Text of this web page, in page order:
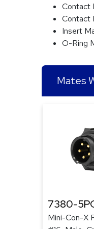
Contact
Contact
Insert
O-Ring
Mates
7380-
Mini-Con-X